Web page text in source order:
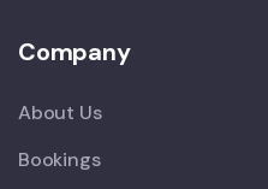
Company
About Us
Bookings